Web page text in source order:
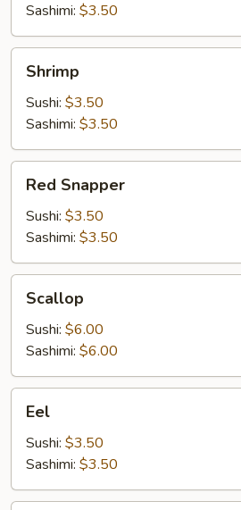
Sashimi: $3.50
Shrimp
Sushi: $3.50
Sashimi: $3.50
Snapper
Red Snapper
Sushi: $3.50
Sashimi: $3.50
Scallop
Sushi: $6.00
Sashimi: $6.00
Eel
Sushi: $3.50
Sashimi: $3.50